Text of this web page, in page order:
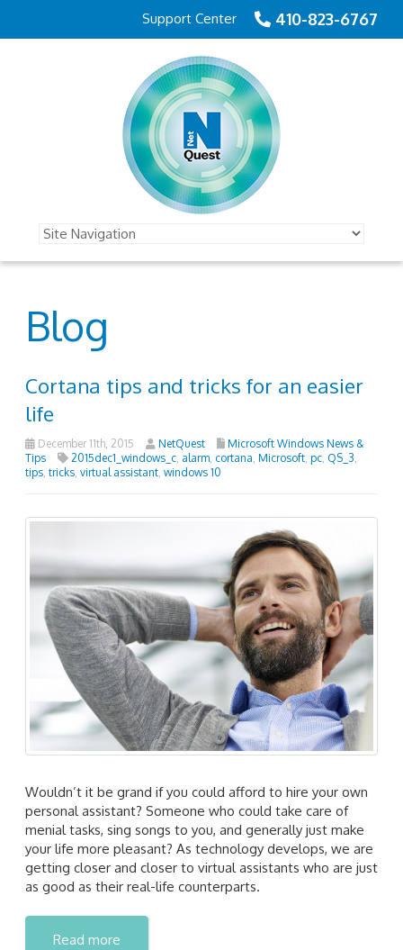
410-823-6767
Support Center
Blog
Cortana tips and tricks for an easier
life
December 11th, 2015 NetQuest
Microsoft Windows News &
Tips
2015dec1_windows_c alarm cortana Microsoft pc QS_3
tips tricks virtual assistant windows 10
Wouldn’t it be grand if you could afford to hire your own
personal assistant? Someone who could take care of
menial tasks, sing songs to you, and generally just make
your life more pleasant? As technology develops, we are
getting closer and closer to virtual assistants who are just
as good as their real-life counterparts.
Read more